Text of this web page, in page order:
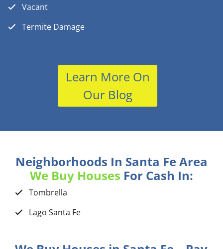
Vacant
Termite Damage
Learn More On
Our Blog
Neighborhoods In Santa Fe Area
We Buy Houses For Cash In:
Tombrella
Lago Santa Fe